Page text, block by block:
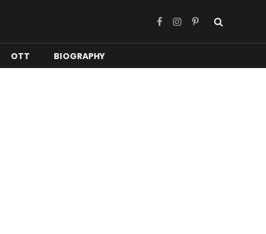
Facebook
Instagram
Pinterest
OTT BIOGRAPHY